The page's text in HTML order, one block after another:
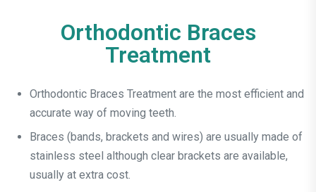
Orthodontic Braces
Treatment
Orthodontic Braces Treatment are the most efficient and
accurate way of moving teeth.
Braces (bands, brackets and wires) are usually made of
stainless steel although clear brackets are available,
usually at extra cost.